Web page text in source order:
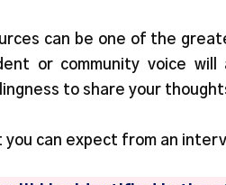
can be one of the
or community voice
to share your
you can expect from an